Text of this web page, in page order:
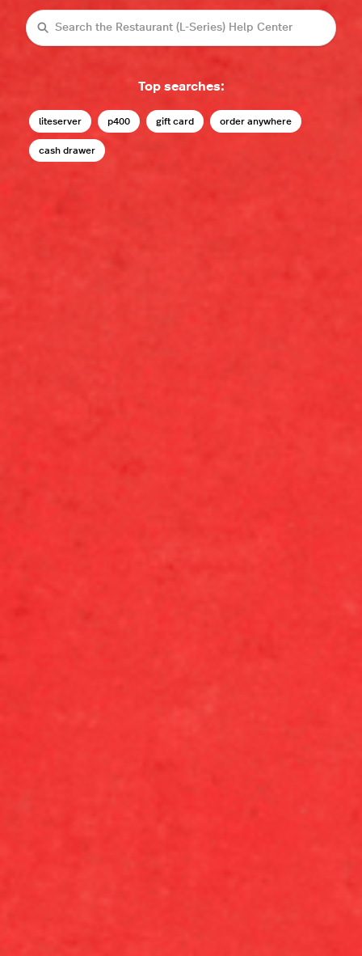
Search
Top searches:
liteserver p400 gift card order anywhere
cash drawer